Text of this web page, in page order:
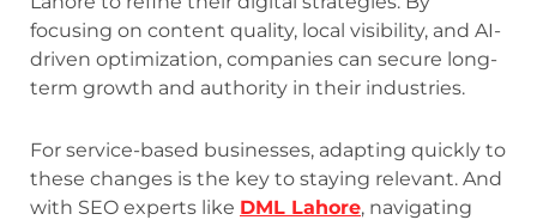
focusing on content quality, local visibility, and AI-
driven optimization, companies can secure long-
term growth and authority in their industries.
For service-based businesses, adapting quickly to
these changes is the key to staying relevant. And
with SEO experts like DML Lahore, navigating